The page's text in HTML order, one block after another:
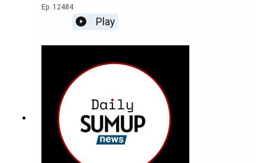
Ep. 12484
Play